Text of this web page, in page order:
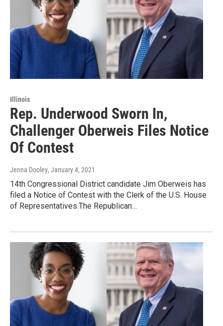
Illinois
Rep. Underwood Sworn In,
Challenger Oberweis Files Notice
Of Contest
Jenna Dooley, January 4, 2021
14th Congressional District candidate Jim Oberweis has
filed a Notice of Contest with the Clerk of the U.S. House
of Representatives.The Republican…